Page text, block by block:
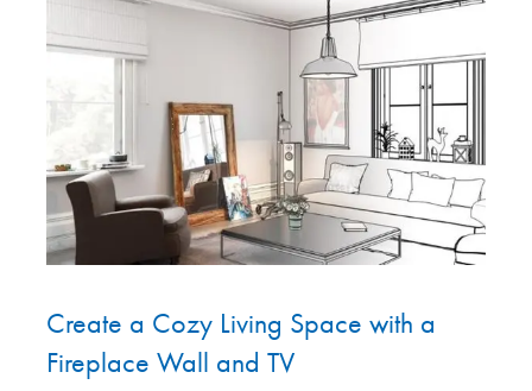
Create a Cozy Living Space with a
Fireplace Wall and TV